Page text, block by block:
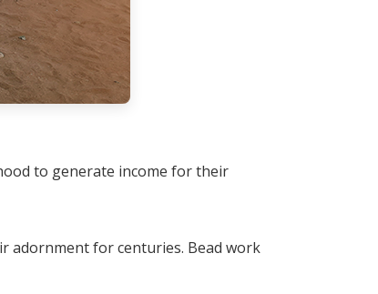
to generate income for their
adornment for centuries. Bead work